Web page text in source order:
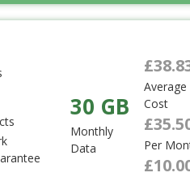
30 GB
Monthly
Data
Cost
Per